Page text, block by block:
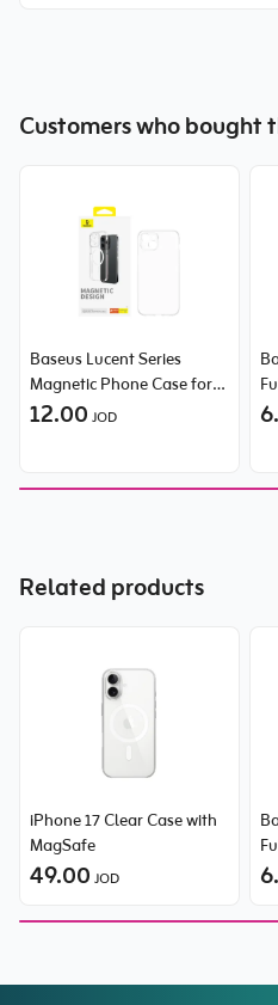
Customers who bought
Baseus Lucent Series
Magnetic Phone Case for
iPhone 15 Pro Max
12.00 JOD
Related products
iPhone 17 Clear Case with
MagSafe
49.00 JOD